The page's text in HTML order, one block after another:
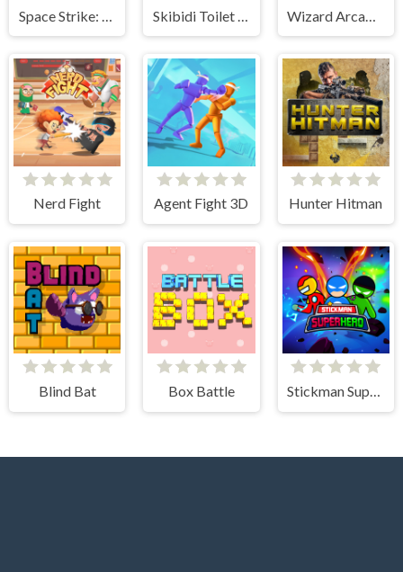
Nerd Fight Agent Fight 3D Hunter Hitman
Blind Bat Box Battle Stickman Super Hero